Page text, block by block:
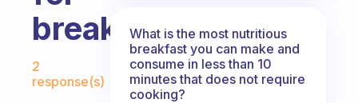
breakfast?
Fabulous Community
2
response(s)
What is the most nutritious
breakfast you can make and
consume in less than 10
minutes that does not require
cooking?